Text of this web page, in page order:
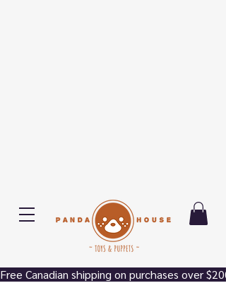
Free Canadian shipping on purchases over $200.